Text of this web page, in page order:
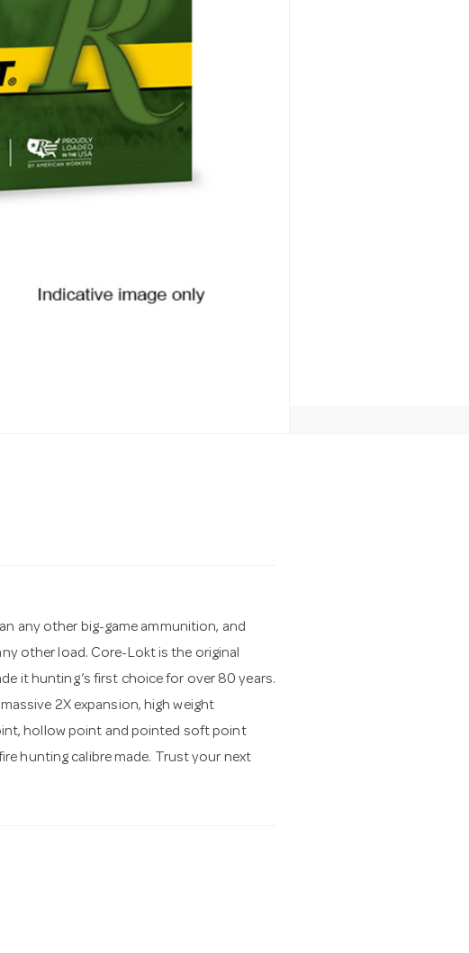
any other big-game ammunition, and
other load. Core-Lokt is the original
it hunting’s first choice for over 80 years.
2X expansion, high weight
hollow point and pointed soft point
hunting calibre made. Trust your next